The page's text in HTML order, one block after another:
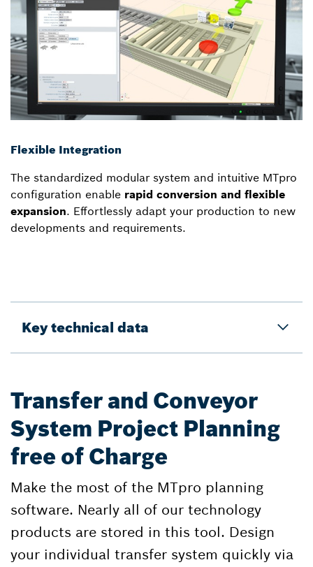
Flexible Integration
The standardized modular system and intuitive MTpro
configuration enable rapid conversion and flexible
expansion. Effortlessly adapt your production to new
developments and requirements.
Key technical data
Transfer and Conveyor
System Project Planning
free of Charge
Make the most of the MTpro planning
software. Nearly all of our technology
products are stored in this tool. Design
your individual transfer system quickly via